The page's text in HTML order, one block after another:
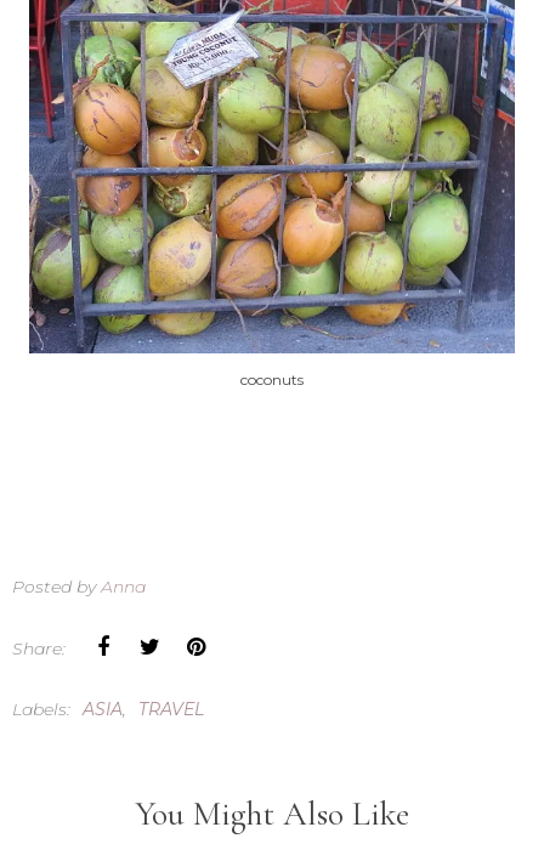
coconuts
Posted byAnna
Share:
Labels: ASIA, TRAVEL
You Might Also Like